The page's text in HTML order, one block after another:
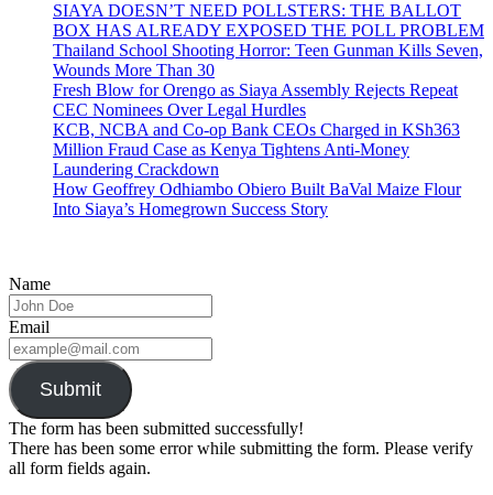
SIAYA DOESN’T NEED POLLSTERS: THE BALLOT
BOX HAS ALREADY EXPOSED THE POLL PROBLEM
Thailand School Shooting Horror: Teen Gunman Kills Seven,
Wounds More Than 30
Fresh Blow for Orengo as Siaya Assembly Rejects Repeat
CEC Nominees Over Legal Hurdles
KCB, NCBA and Co-op Bank CEOs Charged in KSh363
Million Fraud Case as Kenya Tightens Anti-Money
Laundering Crackdown
How Geoffrey Odhiambo Obiero Built BaVal Maize Flour
Into Siaya’s Homegrown Success Story
Name
Email
Submit
The form has been submitted successfully!
There has been some error while submitting the form. Please verify
all form fields again.